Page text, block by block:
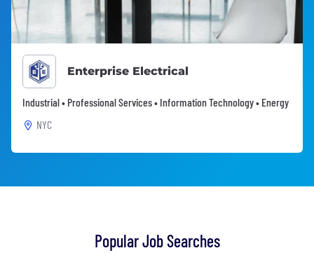
Enterprise Electrical
Industrial • Professional Services • Information Technology • Energy
NYC
Popular Job Searches